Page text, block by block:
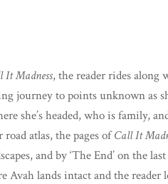
It Madness, the reader rides along
journey to points unknown as
she’s headed, who is family,
atlas, the pages ofCall It
and by ‘The End’ on the
Avah lands intact and the reader